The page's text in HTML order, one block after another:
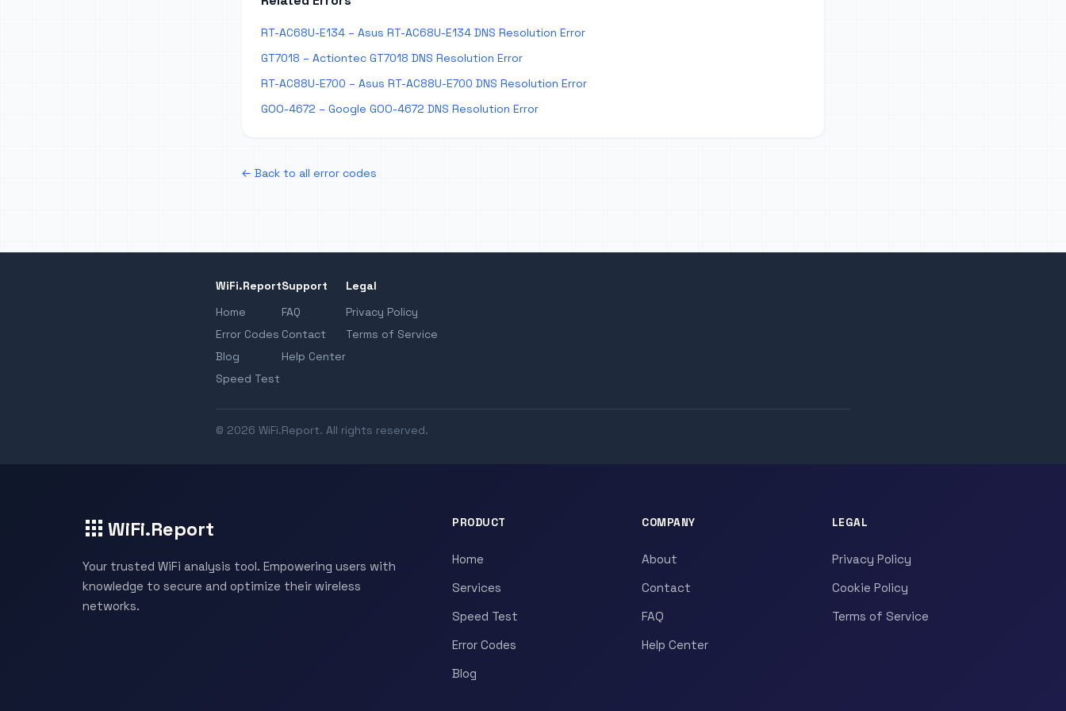
RT-AC68U-E134 – Asus RT-AC68U-E134 DNS Resolution Error
GT7018 – Actiontec GT7018 DNS Resolution Error
RT-AC88U-E700 – Asus RT-AC88U-E700 DNS Resolution Error
GOO-4672 – Google GOO-4672 DNS Resolution Error
← Back to all error codes
WiFi.Report
Home
Error Codes
Blog
Speed Test
Support
FAQ
Contact
Help Center
Legal
Privacy Policy
Terms of Service
© 2026 WiFi.Report. All rights reserved.
WiFi.Report
Your trusted WiFi analysis tool. Empowering users with
knowledge to secure and optimize their wireless
networks.
PRODUCT
Home
Services
Speed Test
Error Codes
Blog
COMPANY
About
Contact
FAQ
Help Center
LEGAL
Privacy Policy
Cookie Policy
Terms of Service